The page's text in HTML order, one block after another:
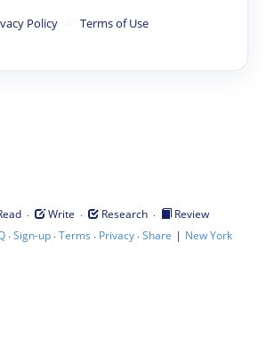
Policy · Terms of Use
· Write · Research ·
Review
·Sign-up·Terms · Privacy·Share | New York